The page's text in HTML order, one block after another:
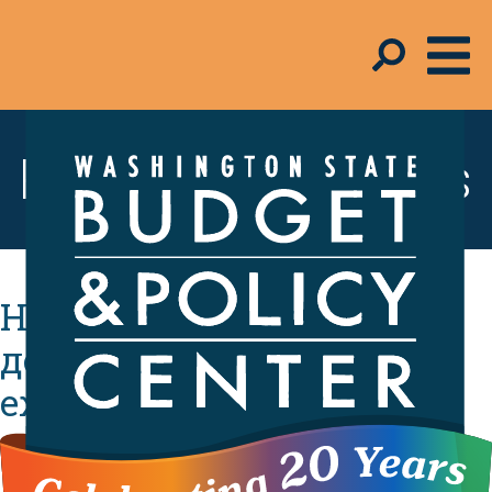
Resources & Tools
Налоговый вычет на
детей увеличит
ежемесячный бюджет
вашей семьи